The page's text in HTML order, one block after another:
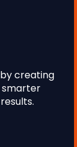
creating
smarter